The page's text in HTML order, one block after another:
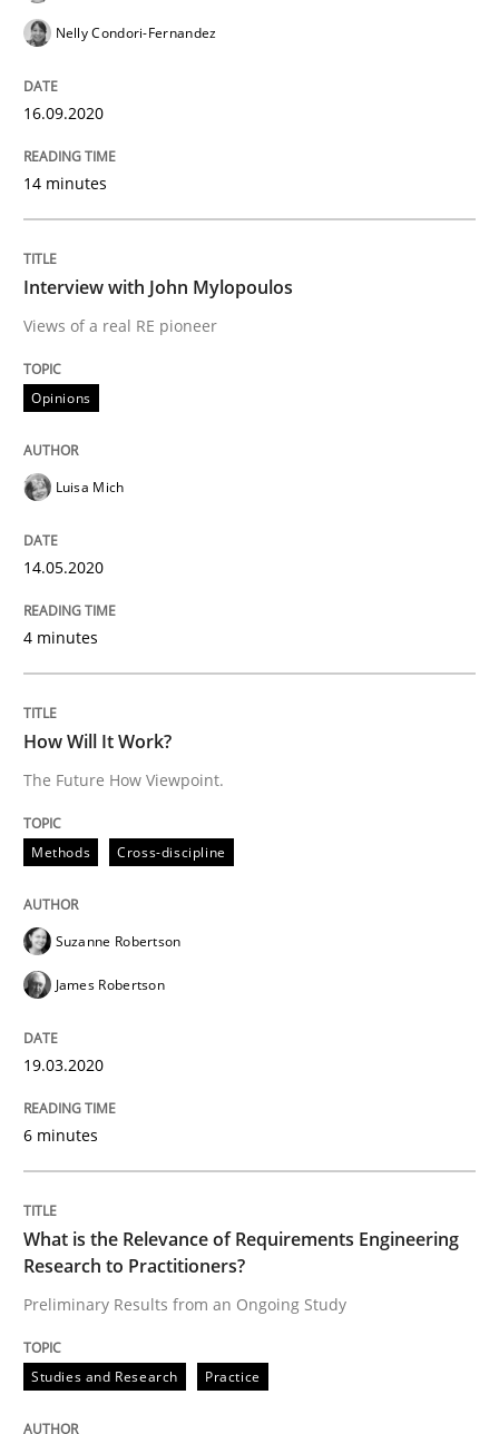
Written byDaniel Méndez
14. January 2020 · 10 minutes read
Written by
READ ARTICLE
Practice
Learning from history: The case of
‘A large elephant is in the room but we are not able
Written byRana Siadati
25. September 2019 · 58 minutes read
Methods Skills
Data Science – the expanding frontier
Nelly Condori-Fernandez
16.09.2020
14 minutes
Interview with John Mylopoulos
Views of a real RE pioneer
Opinions
Luisa Mich
14.05.2020
4 minutes
How Will It Work?
The Future How Viewpoint.
Methods Cross-discipline
Suzanne Robertson
James Robertson
19.03.2020
6 minutes
What is the Relevance of Requirements Engineering
Research to Practitioners?
Preliminary Results from an Ongoing Study
Studies and Research Practice